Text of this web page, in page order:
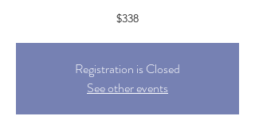
$338
Registration is Closed
See other events